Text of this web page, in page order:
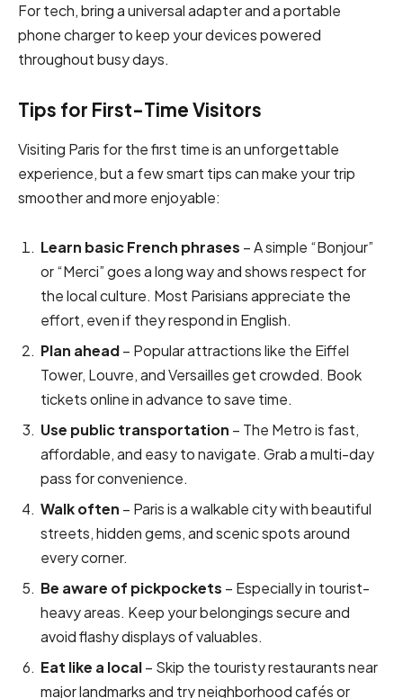
For tech, bring a universal adapter and a portable
phone charger to keep your devices powered
throughout busy days.
Tips for First-Time Visitors
Visiting Paris for the first time is an unforgettable
experience, but a few smart tips can make your trip
smoother and more enjoyable:
Learn basic French phrases – A simple “Bonjour”
or “Merci” goes a long way and shows respect for
the local culture. Most Parisians appreciate the
effort, even if they respond in English.
Plan ahead– Popular attractions like the Eiffel
Tower, Louvre, and Versailles get crowded. Book
tickets online in advance to save time.
Use public transportation – The Metro is fast,
affordable, and easy to navigate. Grab a multi-day
pass for convenience.
Walk often – Paris is a walkable city with beautiful
streets, hidden gems, and scenic spots around
every corner.
Be aware of pickpockets – Especially in tourist-
heavy areas. Keep your belongings secure and
avoid flashy displays of valuables.
Eat like a local– Skip the touristy restaurants near
major landmarks and try neighborhood cafés or